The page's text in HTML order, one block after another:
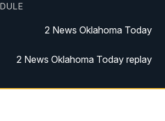
2 News Oklahoma Today
2 News Oklahoma Today replay
2 News Oklahoma at Noon